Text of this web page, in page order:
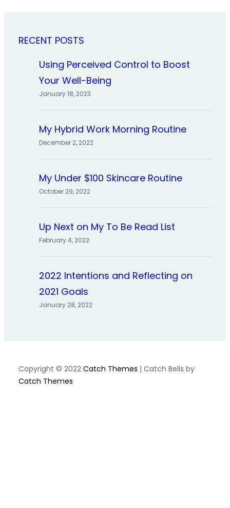
RECENT POSTS
Using Perceived Control to Boost
Your Well-Being
January 18, 2023
My Hybrid Work Morning Routine
December 2, 2022
My Under $100 Skincare Routine
October 29, 2022
Up Next on My To Be Read List
February 4, 2022
2022 Intentions and Reflecting on
2021 Goals
January 28, 2022
Copyright © 2022 Catch Themes | Catch Bells by
Catch Themes